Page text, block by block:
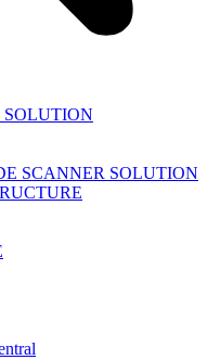
SOLUTION
SCANNER SOLUTION